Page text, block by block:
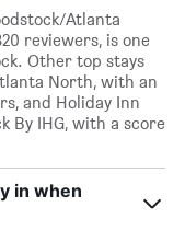
Atlanta
reviewers, is one
Other top stays
North, with an
and Holiday Inn
By IHG, with a score
in when